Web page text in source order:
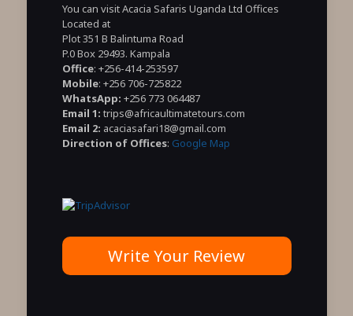
You can visit Acacia Safaris Uganda Ltd Offices
Located at
Plot 351 B Balintuma Road
P.0 Box 29493. Kampala
Office: +256-414-253597
Mobile: +256 706-725822
WhatsApp: +256 773 064487
Email 1: trips@africaultimatetours.com
Email 2: acaciasafari18@gmail.com
Direction of Offices: Google Map
Write Your Review